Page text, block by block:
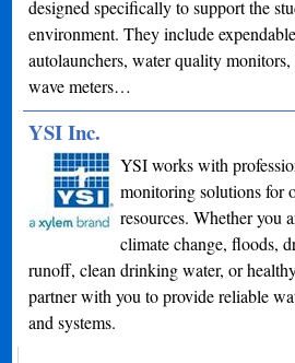
designed specifically to support the
environment. They include
autolaunchers, water quality
wave meters…
YSI Inc.
YSI works with
monitoring solutions for
resources. Whether you
climate change, floods,
runoff, clean drinking water, or
partner with you to provide reliable
and systems.